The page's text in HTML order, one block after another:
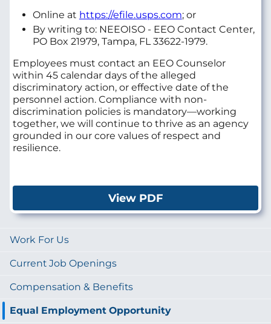
Online at https://efile.usps.com; or
By writing to: NEEOISO - EEO Contact Center,
PO Box 21979, Tampa, FL 33622-1979.
Employees must contact an EEO Counselor
within 45 calendar days of the alleged
discriminatory action, or effective date of the
personnel action. Compliance with non-
discrimination policies is mandatory—working
together, we will continue to thrive as an agency
grounded in our core values of respect and
resilience.
View PDF
Work For Us
Current Job Openings
Compensation & Benefits
Equal Employment Opportunity